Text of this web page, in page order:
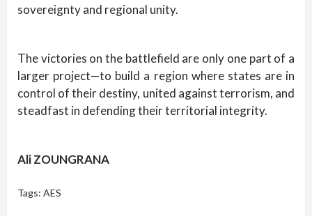
sovereignty and regional unity.
The victories on the battlefield are only one part of a
larger project—to build a region where states are in
control of their destiny, united against terrorism, and
steadfast in defending their territorial integrity.
Ali ZOUNGRANA
Tags: AES